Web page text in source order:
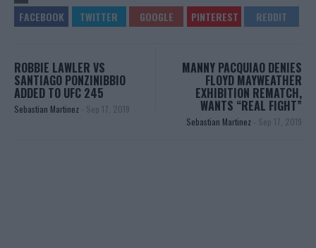
ROBBIE LAWLER VS
SANTIAGO PONZINIBBIO
ADDED TO UFC 245
Sebastian Martinez - Sep 17, 2019
MANNY PACQUIAO DENIES
FLOYD MAYWEATHER
EXHIBITION REMATCH,
WANTS “REAL FIGHT”
Sebastian Martinez - Sep 17, 2019